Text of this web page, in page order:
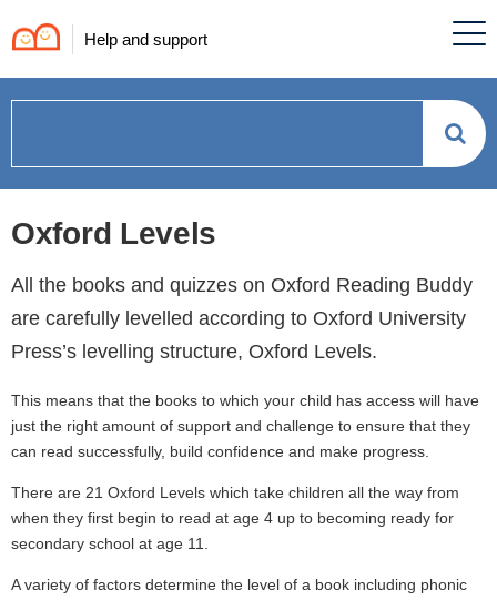
Help and support
can
we
help?
Oxford Levels
All the books and quizzes on Oxford Reading Buddy
are carefully levelled according to Oxford University
Press’s levelling structure, Oxford Levels.
This means that the books to which your child has access will have
just the right amount of support and challenge to ensure that they
can read successfully, build confidence and make progress.
There are 21 Oxford Levels which take children all the way from
when they first begin to read at age 4 up to becoming ready for
secondary school at age 11.
A variety of factors determine the level of a book including phonic